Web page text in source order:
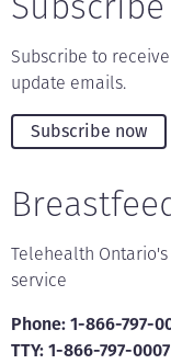
Subscribe to
update emails.
Subscribe now
Telehealth
service
Phone: 1-866-797-
TTY: 1-866-797-0007